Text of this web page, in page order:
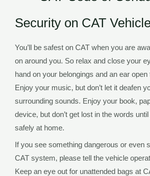
Security on CAT
You’ll be safest on CAT when you are
on around you. So relax and close your
hand on your belongings and an ear
Enjoy your music, but don’t let it deafen
surrounding sounds. Enjoy your book,
device, but don’t get lost in the words
safely at home.
If you see something dangerous or even
CAT system, please tell the vehicle
Keep an eye out for unattended bags at